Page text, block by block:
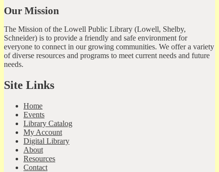
Our Mission
The Mission of the Lowell Public Library (Lowell, Shelby,
Schneider) is to provide a friendly and safe environment for
everyone to connect in our growing communities. We offer a variety
of diverse resources and programs to meet current needs and future
needs.
Site Links
Home
Events
Library Catalog
My Account
Digital Library
About
Resources
Contact